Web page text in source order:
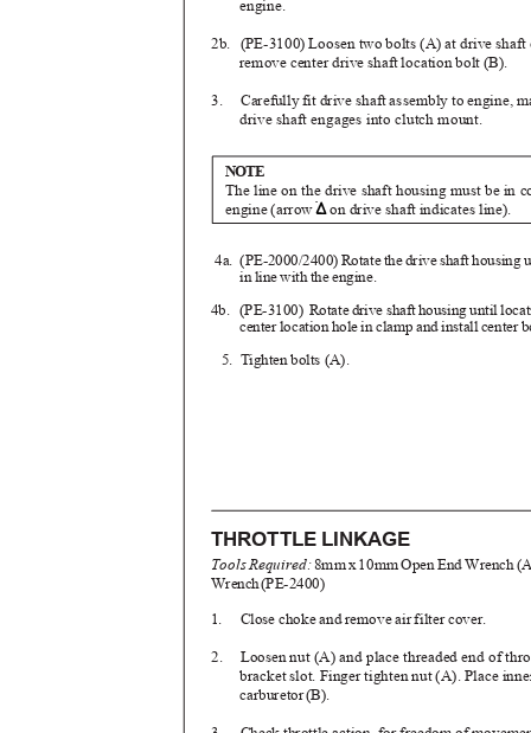
engine.
2b. (PE-3100) Loosen two bolts (A) at drive
remove center drive shaft location bolt (B).
3. Carefullyfit drive shaft assembly to engine,
drive shaft engages into clutch mount.
NOTE
The line on the drive shaft housing must be in
engine (arrow
on drive shaft indicates line).
4a. (PE-2000/2400) Rotate the drive shaft housing
in line with the engine.
4b. (PE-3100) Rotate drive shaft housing until
center location hole in clamp and install center
5. Tighten bolts (A).
THROTTLE LINKAGE
ToolsRequired:8mmx 1 0mmOpen EndWrench (
Wrench(PE-2400)
1. Close choke and remove air filter cover.
2. Loosen nut (A) and place threaded end of
bracket slot. Finger tighten nut (A). Place
carburetor(B).